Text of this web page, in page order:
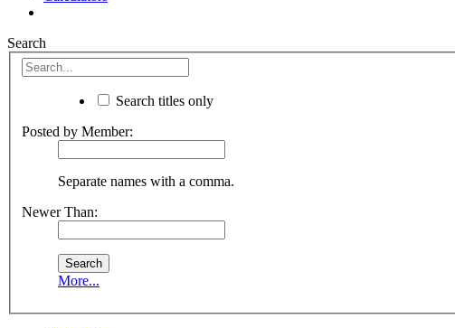
Search
Search titles only
Posted by Member:
Separate names with a comma.
Newer Than:
More...